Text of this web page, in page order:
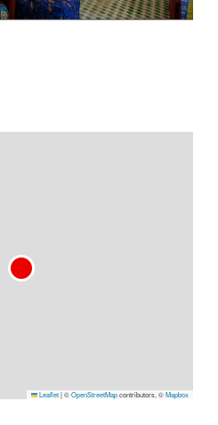
Leaflet|©OpenStreetMapcontributors, ©Mapbox